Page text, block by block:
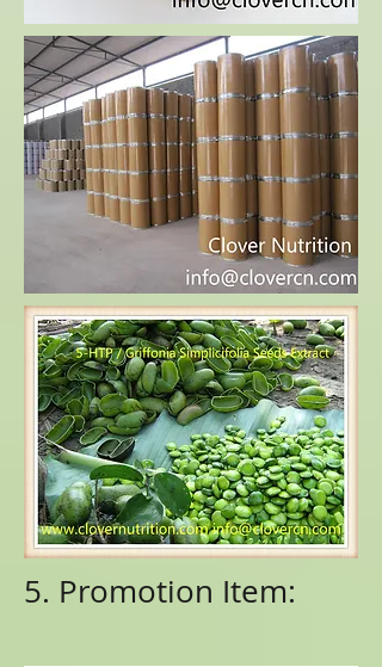
5. Promotion Item: